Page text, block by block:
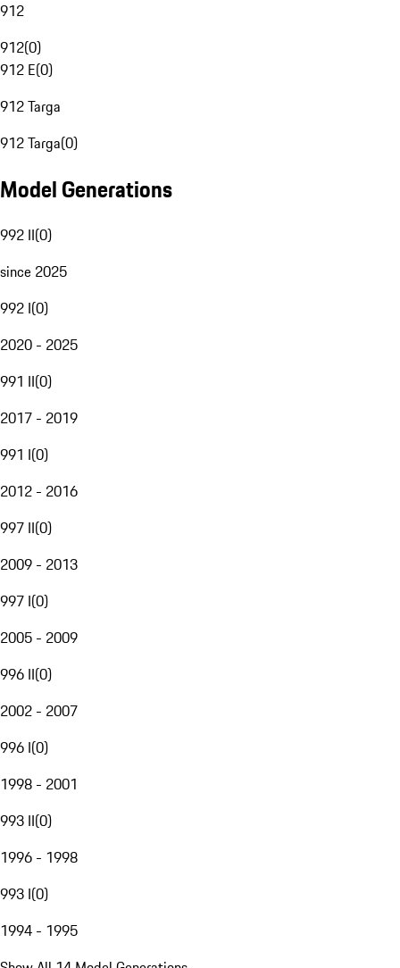
912
912(0)
912 E(0)
912 Targa
912 Targa(0)
Model Generations
992 II(0)
since 2025
992 I(0)
2020 - 2025
991 II(0)
2017 - 2019
991 I(0)
2012 - 2016
997 II(0)
2009 - 2013
997 I(0)
2005 - 2009
996 II(0)
2002 - 2007
996 I(0)
1998 - 2001
993 II(0)
1996 - 1998
993 I(0)
1994 - 1995